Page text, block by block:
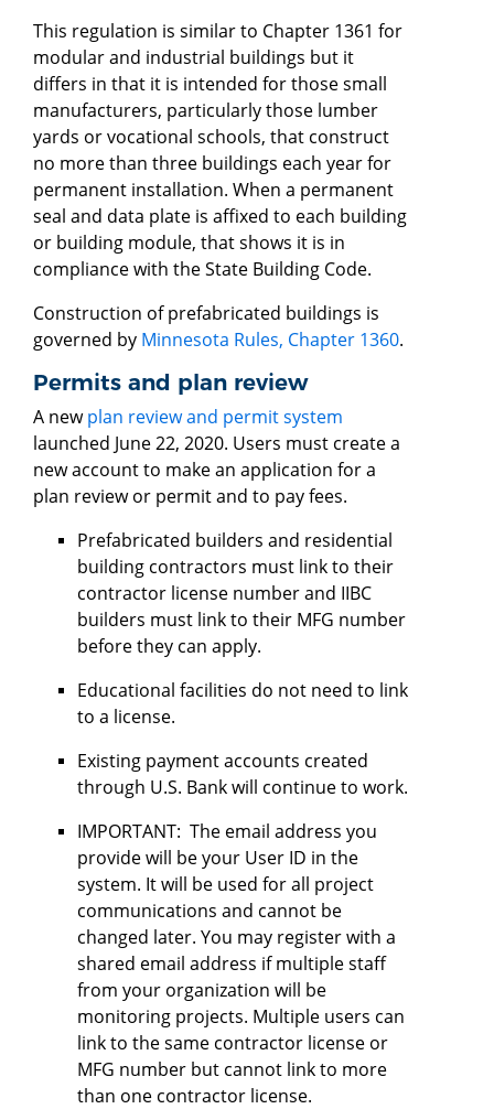
This regulation is similar to Chapter 1361 for
modular and industrial buildings but it
differs in that it is intended for those small
manufacturers, particularly those lumber
yards or vocational schools, that construct
no more than three buildings each year for
permanent installation. When a permanent
seal and data plate is affixed to each building
or building module, that shows it is in
compliance with the State Building Code.
Construction of prefabricated buildings is
governed by Minnesota Rules, Chapter 1360.
Permits and plan review
A newplan review and permit system
launched June 22, 2020. Users must create a
new account to make an application for a
plan review or permit and to pay fees.
Prefabricated builders and residential
building contractors must link to their
contractor license number and IIBC
builders must link to their MFG number
before they can apply.
Educational facilities do not need to link
to a license.
Existing payment accounts created
through U.S. Bank will continue to work.
IMPORTANT: The email address you
provide will be your User ID in the
system. It will be used for all project
communications and cannot be
changed later. You may register with a
shared email address if multiple staff
from your organization will be
monitoring projects. Multiple users can
link to the same contractor license or
MFG number but cannot link to more
than one contractor license.